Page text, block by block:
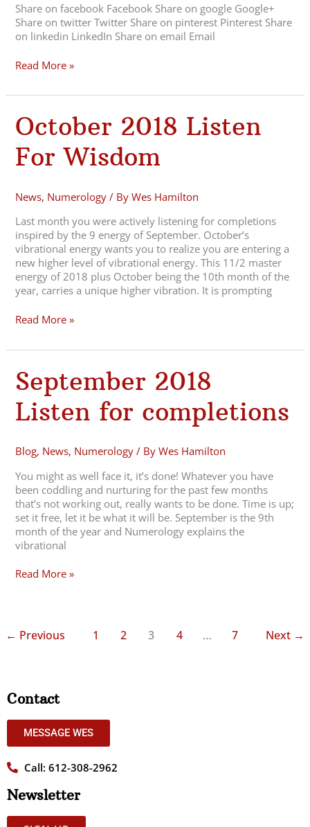
Share on facebook Facebook Share on google Google+
Share on twitter Twitter Share on pinterest Pinterest Share
on linkedin LinkedIn Share on email Email
Read More »
October 2018 Listen
For Wisdom
News, Numerology / ByWes Hamilton
Last month you were actively listening for completions
inspired by the 9 energy of September. October’s
vibrational energy wants you to realize you are entering a
new higher level of vibrational energy. This 11/2 master
energy of 2018 plus October being the 10th month of the
year, carries a unique higher vibration. It is prompting
October
2018
Listen
For
Read More »
September 2018
Listen for completions
Blog, News, Numerology / ByWes Hamilton
You might as well face it, it’s done! Whatever you have
been coddling and nurturing for the past few months
that’s not working out, really wants to be done. Time is up;
set it free, let it be what it will be. September is the 9th
month of the year and Numerology explains the
vibrational
September
2018
Listen
for
Read More »
← Previous 1 2 3 4 … 7 Next →
Contact
MESSAGE WES
Call: 612-308-2962
Newsletter